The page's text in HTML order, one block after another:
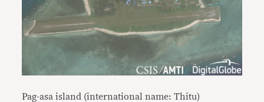
Pag-asa island (international name: Thitu)